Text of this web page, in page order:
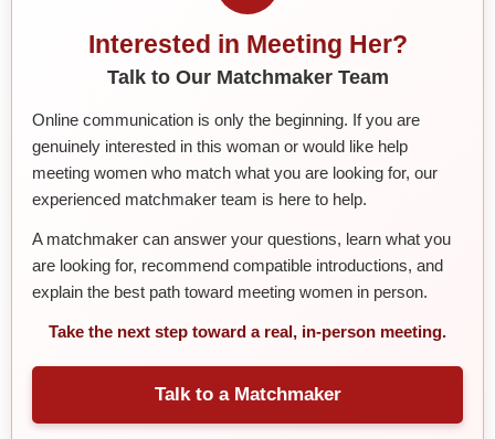
Interested in Meeting Her?
Talk to Our Matchmaker Team
Online communication is only the beginning. If you are
genuinely interested in this woman or would like help
meeting women who match what you are looking for, our
experienced matchmaker team is here to help.
A matchmaker can answer your questions, learn what you
are looking for, recommend compatible introductions, and
explain the best path toward meeting women in person.
Take the next step toward a real, in-person meeting.
Talk to a Matchmaker